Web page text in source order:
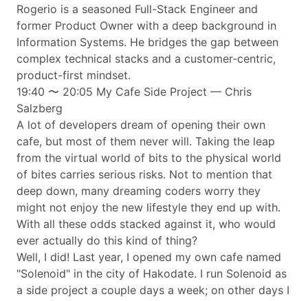
Rogerio is a seasoned Full-Stack Engineer and
former Product Owner with a deep background in
Information Systems. He bridges the gap between
complex technical stacks and a customer-centric,
product-first mindset.
19:40 〜 20:05 My Cafe Side Project — Chris
Salzberg
A lot of developers dream of opening their own
cafe, but most of them never will. Taking the leap
from the virtual world of bits to the physical world
of bites carries serious risks. Not to mention that
deep down, many dreaming coders worry they
might not enjoy the new lifestyle they end up with.
With all these odds stacked against it, who would
ever actually do this kind of thing?
Well, I did! Last year, I opened my own cafe named
"Solenoid" in the city of Hakodate. I run Solenoid as
a side project a couple days a week; on other days I